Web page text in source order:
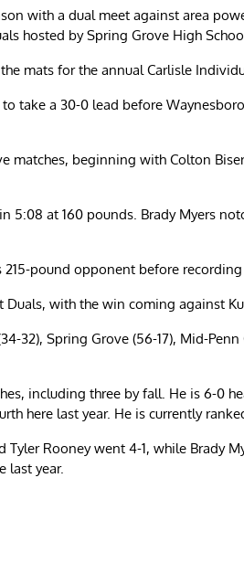
with a dual meet against area
hosted by Spring Grove High
mats for the annual Carlisle
take a 30-0 lead before
matches, beginning with Colton
at 160 pounds. Brady Myers
pound opponent before
Duals, with the win coming against
32), Spring Grove (56-17), Mid-
including three by fall. He is 6-0
here last year. He is currently
Tyler Rooney went 4-1, while Brady
last year.